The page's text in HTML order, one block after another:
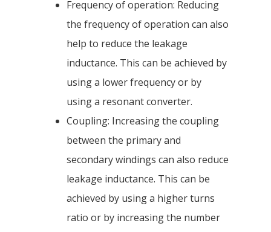
Frequency of operation: Reducing
the frequency of operation can also
help to reduce the leakage
inductance. This can be achieved by
using a lower frequency or by
using a resonant converter.
Coupling: Increasing the coupling
between the primary and
secondary windings can also reduce
leakage inductance. This can be
achieved by using a higher turns
ratio or by increasing the number